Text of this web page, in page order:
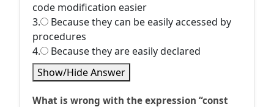
code modification easier
3.
Because they can be easily accessed by
procedures
4.
Because they are easily declared
Show/Hide Answer
What is wrong with the expression “const